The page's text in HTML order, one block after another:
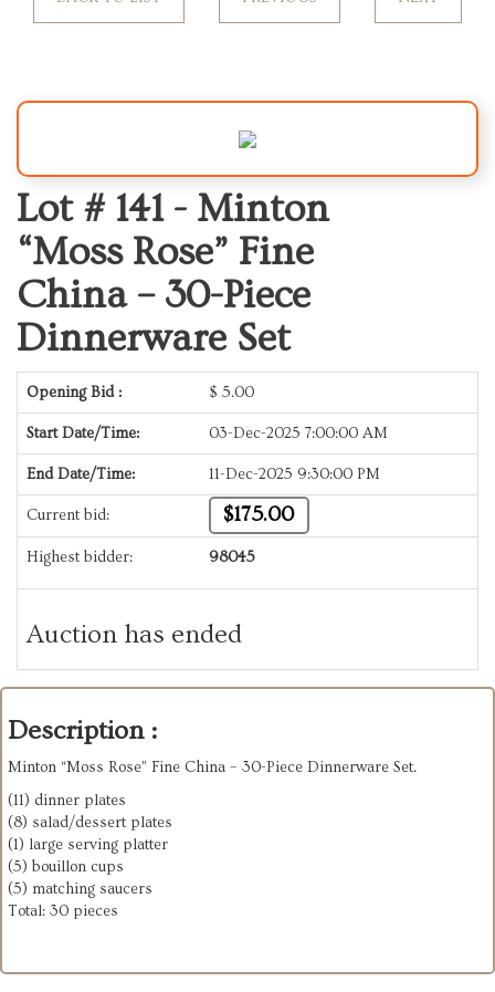
Lot # 141 - Minton
“Moss Rose” Fine
China – 30-Piece
Dinnerware Set
Opening Bid : $ 5.00
Start Date/Time: 03-Dec-2025 7:00:00 AM
End Date/Time: 11-Dec-2025 9:30:00 PM
Current bid: $175.00
Highest bidder: 98045
Auction has ended
Description :
Minton “Moss Rose” Fine China – 30-Piece Dinnerware Set.
(11) dinner plates
(8) salad/dessert plates
(1) large serving platter
(5) bouillon cups
(5) matching saucers
Total: 30 pieces